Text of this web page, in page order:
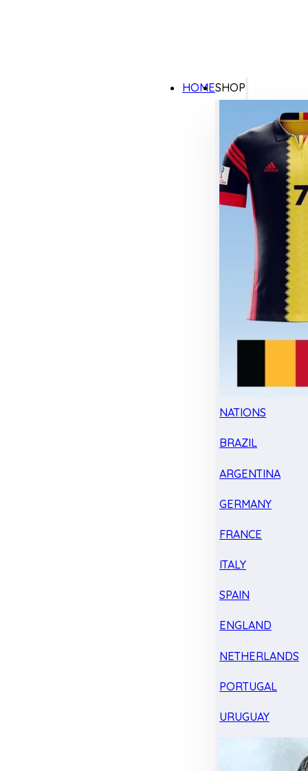
HOMESHOP
NATIONS
BRAZIL
ARGENTINA
GERMANY
FRANCE
ITALY
SPAIN
ENGLAND
NETHERLANDS
PORTUGAL
URUGUAY